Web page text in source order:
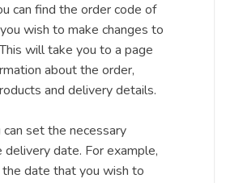
can find the order code of
wish to make changes to
will take you to a page
about the order,
and delivery details.
set the necessary
delivery date. For example,
date that you wish to